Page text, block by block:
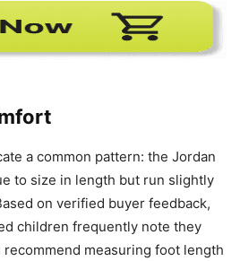
a common pattern: the Jordan
to size in length but run slightly
on verified buyer feedback,
children frequently note they
measuring foot length